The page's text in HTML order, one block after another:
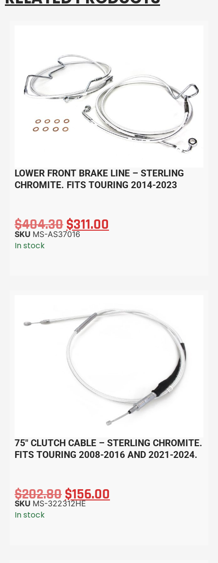
LOWER FRONT BRAKE LINE – STERLING
CHROMITE. FITS TOURING 2014-2023
$404.30$311.00
SKU MS-AS37016
In stock
75″ CLUTCH CABLE – STERLING CHROMITE.
FITS TOURING 2008-2016 AND 2021-2024.
$202.80$156.00
SKU MS-322312HE
In stock